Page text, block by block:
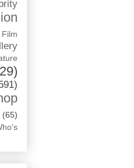
Film
(65)